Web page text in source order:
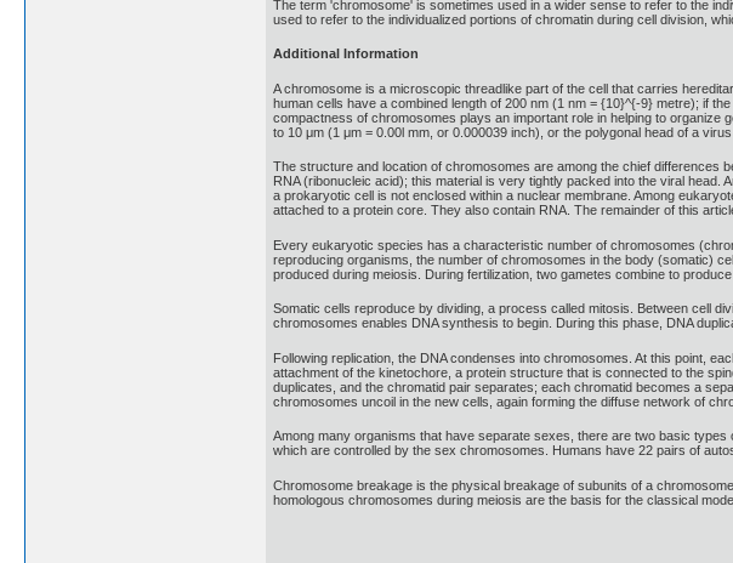
The term 'chromosome' is sometimes used in a wider sense to refer to the
used to refer to the individualized portions of chromatin during cell division,
Additional Information
A chromosome is a microscopic threadlike part of the cell that carries
human cells have a combined length of 200 nm (1 nm = {10}^{-9} metre); if
compactness of chromosomes plays an important role in helping to organize
to 10 μm (1 μm = 0.00l mm, or 0.000039 inch), or the polygonal head of a
The structure and location of chromosomes are among the chief
RNA (ribonucleic acid); this material is very tightly packed into the viral
a prokaryotic cell is not enclosed within a nuclear membrane. Among
attached to a protein core. They also contain RNA. The remainder of this
Every eukaryotic species has a characteristic number of chromosomes
reproducing organisms, the number of chromosomes in the body (somatic)
produced during meiosis. During fertilization, two gametes combine to
Somatic cells reproduce by dividing, a process called mitosis. Between cell
chromosomes enables DNA synthesis to begin. During this phase, DNA
Following replication, the DNA condenses into chromosomes. At this point,
attachment of the kinetochore, a protein structure that is connected to the
duplicates, and the chromatid pair separates; each chromatid becomes a
chromosomes uncoil in the new cells, again forming the diffuse network of
Among many organisms that have separate sexes, there are two basic
which are controlled by the sex chromosomes. Humans have 22 pairs of
Chromosome breakage is the physical breakage of subunits of a
homologous chromosomes during meiosis are the basis for the classical